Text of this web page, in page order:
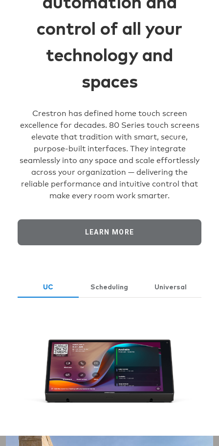
control of all your
technology and
spaces
Crestron has defined home touch screen
excellence for decades. 80 Series touch screens
elevate that tradition with smart, secure,
purpose-built interfaces. They integrate
seamlessly into any space and scale effortlessly
across your organization — delivering the
reliable performance and intuitive control that
make every room work smarter.
LEARN MORE
UC Scheduling Universal